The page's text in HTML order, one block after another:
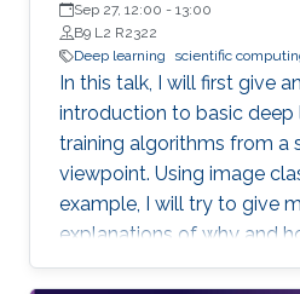
Sep 27, 12:00 - 13:00
B9 L2 R2322
Deep learning
scientific
In this talk, I will first give
introduction to basic deep
training algorithms from a
viewpoint. Using image
example, I will try to give
explanations of why and
deep learning models